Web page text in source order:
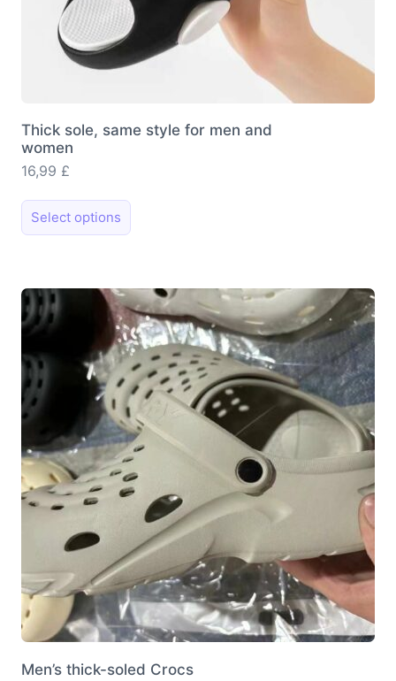
Thick sole, same style for men and
women
16,99 £
Select options This
product
variants.
The
options
may
be
chosen
on
the
product
page
Men’s thick-soled Crocs